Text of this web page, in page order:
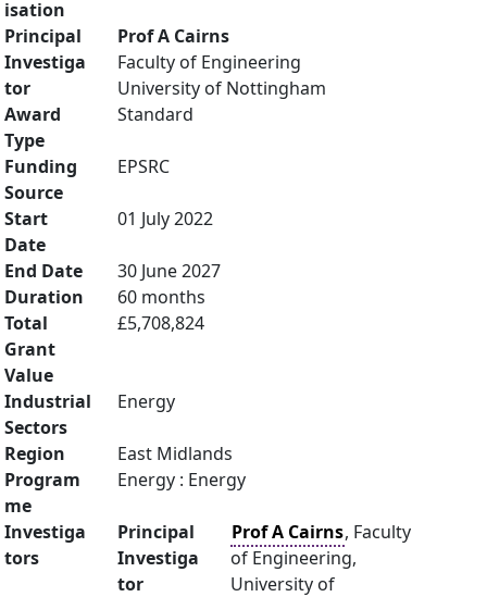
isation
Principal
Investiga
tor
Prof A Cairns
Faculty of Engineering
University of Nottingham
Award
Type
Standard
Funding
Source
EPSRC
Start
Date
01 July 2022
End Date
30 June 2027
Duration
60 months
Total
Grant
Value
£5,708,824
Industrial
Sectors
Energy
Region
East Midlands
Program
me
Energy : Energy
Investiga
tors
Principal
Investiga
tor
Prof A Cairns, Faculty
of Engineering,
University of